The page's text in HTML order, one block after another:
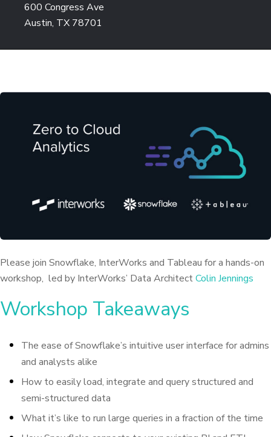
600 Congress Ave
Austin, TX 78701
Please join Snowflake, InterWorks and Tableau for a hands-on
workshop, led by InterWorks’ Data ArchitectColin Jennings
Workshop Takeaways
The ease of Snowflake’s intuitive user interface for admins
and analysts alike
How to easily load, integrate and query structured and
semi-structured data
What it’s like to run large queries in a fraction of the time